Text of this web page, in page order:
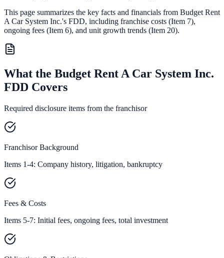
This page summarizes the key facts and financials from Budget Rent
A Car System Inc.'s FDD, including franchise costs (Item 7),
ongoing fees (Item 6), and unit growth trends (Item 20).
What the Budget Rent A Car System Inc.
FDD Covers
Required disclosure items from the franchisor
Franchisor Background
Items 1-4: Company history, litigation, bankruptcy
Fees & Costs
Items 5-7: Initial fees, ongoing fees, total investment